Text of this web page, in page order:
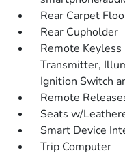
Rear Carpet
Rear Cupholder
Remote
Transmitter,
Ignition Switch
Remote
Seats w/
Smart Device
Trip Computer